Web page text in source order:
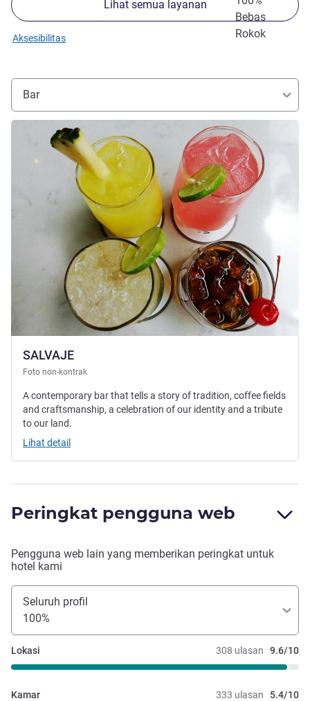
Bebas
Rokok
Lihat semua layanan
Aksesibilitas
Bar
SALVAJE
Foto non-kontrak
Lihat detail
A contemporary bar that tells a story of tradition, coffee fields
and craftsmanship, a celebration of our identity and a tribute
to our land.
Lihat detail
Peringkat pengguna web
Pengguna web lain yang memberikan peringkat untuk
hotel kami
Seluruh profil
100%
308 ulasan 9.6/10
Lokasi
333 ulasan 5.4/10
Kamar